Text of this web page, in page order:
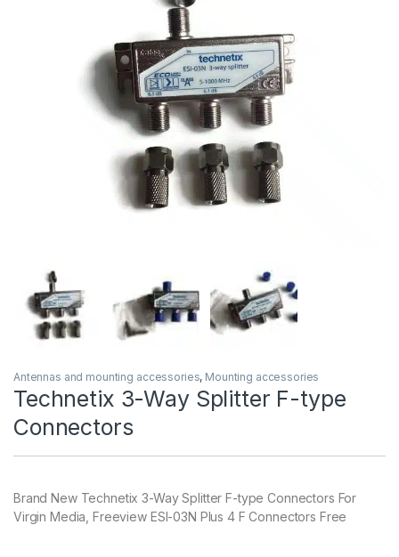
Antennas and mounting accessories, Mounting accessories
Technetix 3-Way Splitter F-type
Connectors
Brand New Technetix 3-Way Splitter F-type Connectors For
Virgin Media, Freeview ESI-03N Plus 4 F Connectors Free